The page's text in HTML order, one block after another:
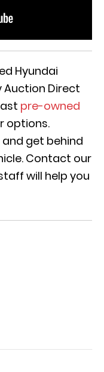
Hyundai
Auction Direct
pre-owned
options.
get behind
Contact our
will help you